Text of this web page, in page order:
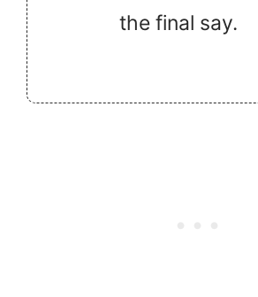
the final say.